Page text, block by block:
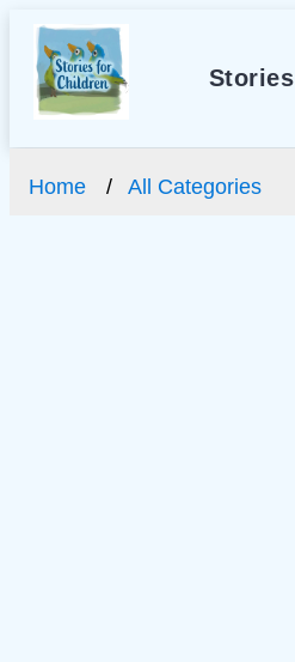
Stories
Home All Categories